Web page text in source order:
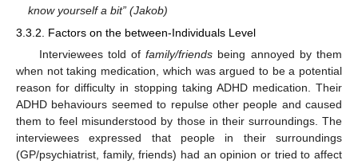
know yourself a bit” (Jakob)
3.3.2. Factors on the between-Individuals Level
Interviewees told offamily/friends being annoyed by them
when not taking medication, which was argued to be a potential
reason for difficulty in stopping taking ADHD medication. Their
ADHD behaviours seemed to repulse other people and caused
them to feel misunderstood by those in their surroundings. The
interviewees expressed that people in their surroundings
(GP/psychiatrist, family, friends) had an opinion or tried to affect